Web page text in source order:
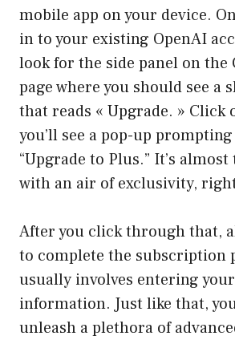
mobile app on your device.
in to your existing OpenAI
look for the side panel on the
page where you should see a
that reads « Upgrade. » Click
you’ll see a pop-up
“Upgrade to Plus.” It’s
with an air of exclusivity,
After you click through that,
to complete the subscription
usually involves entering
information. Just like that,
unleash a plethora of